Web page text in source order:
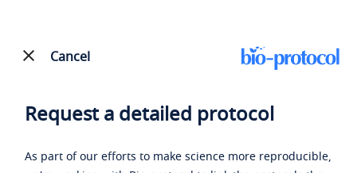
Cancel
Request a detailed protocol
As part of our efforts to make science more reproducible,